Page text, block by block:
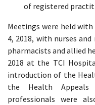
of registered
Meetings were held
4, 2018, with nurses
pharmacists and allied
2018 at the TCI
introduction of the
the Health Appeals
professionals were